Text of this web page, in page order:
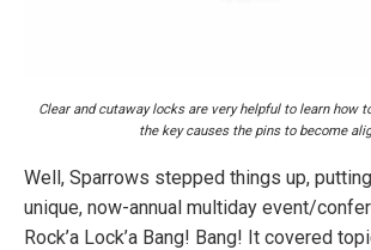
Clear and cutaway locks are very helpful to learn how
the key causes the pins to become
Well, Sparrows stepped things up,
unique, now-annual multiday event/
Rock’a Lock’a Bang! Bang! It covered